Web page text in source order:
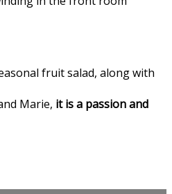
fruit salad, along with
Marie, it is a passion and